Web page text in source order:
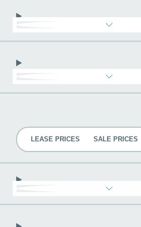
LEASE PRICES SALE PRICES